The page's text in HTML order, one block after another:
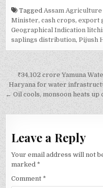
Tagged Assam
Minister,cash crops,export
Geographical Indication
saplings distribution,Pijush
Post
navigation
₹34,102 crore Yamuna
Haryana for water
← Oil cools, monsoon heats up
Leave a Reply
Your email address will not
marked *
Comment *